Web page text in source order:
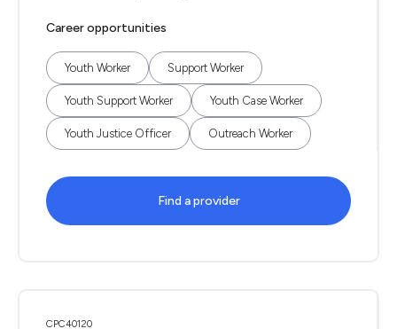
Career opportunities
Youth Worker Support Worker
Youth Support Worker Youth Case Worker
Youth Justice Officer Outreach Worker
Find a provider
CPC40120